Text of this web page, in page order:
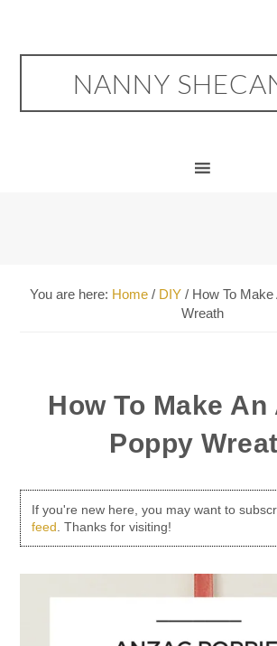
NANNY
You are here: Home / DIY / How To
Wreath
How To Make An
Poppy
If you're new here, you may want to
feed . Thanks for visiting!